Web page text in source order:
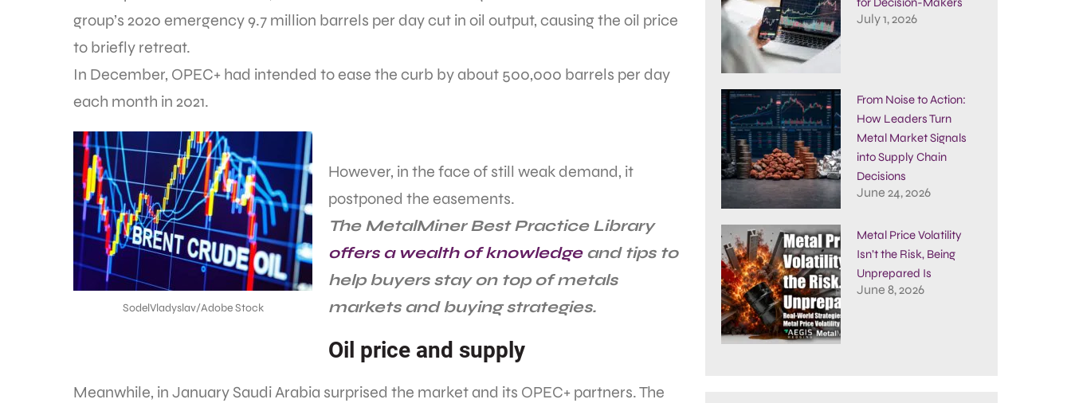
group’s 2020 emergency 9.7 million barrels per day cut in oil output, causing the oil price
to briefly retreat.
In December, OPEC+ had intended to ease the curb by about 500,000 barrels per day
each month in 2021.
SodelVladyslav/Adobe Stock
However, in the face of still weak demand, it
postponed the easements.
The MetalMiner Best Practice Library
offers a wealth of knowledgeand tips to
help buyers stay on top of metals
markets and buying strategies.
Oil price and supply
Meanwhile, in January Saudi Arabia surprised the market and its OPEC+ partners. The
July 1, 2026
From Noise to Action:
How Leaders Turn
Metal Market Signals
into Supply Chain
Decisions
June 24, 2026
Metal Price Volatility
Isn’t the Risk, Being
Unprepared Is
June 8, 2026